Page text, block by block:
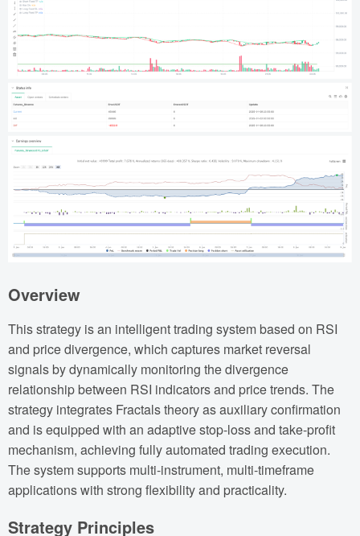
Overview
This strategy is an intelligent trading system based on RSI
and price divergence, which captures market reversal
signals by dynamically monitoring the divergence
relationship between RSI indicators and price trends. The
strategy integrates Fractals theory as auxiliary confirmation
and is equipped with an adaptive stop-loss and take-profit
mechanism, achieving fully automated trading execution.
The system supports multi-instrument, multi-timeframe
applications with strong flexibility and practicality.
Strategy Principles